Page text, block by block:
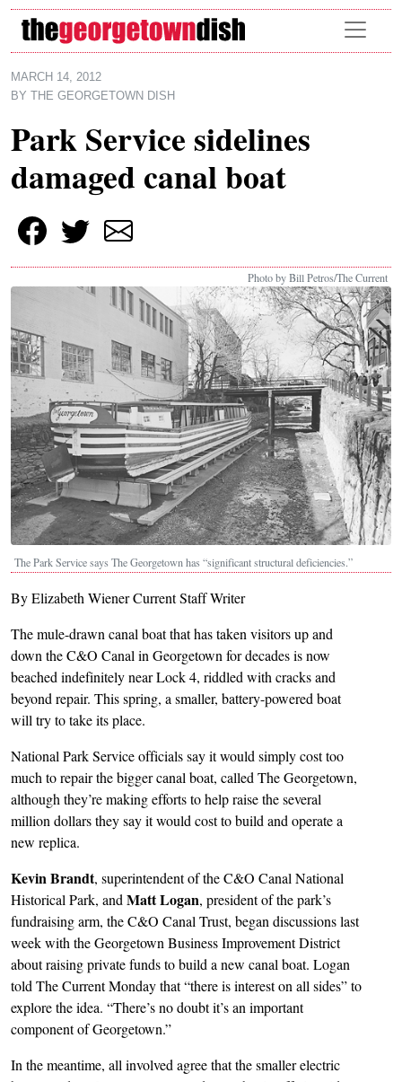
Skip to main content
MARCH 14, 2012
BY
THE GEORGETOWN DISH
Park Service sidelines
damaged canal boat
Photo by Bill Petros/The Current
The Park Service says The Georgetown has “significant structural deficiencies.”
By Elizabeth Wiener Current Staff Writer
The mule-drawn canal boat that has taken visitors up and
down the C&O Canal in Georgetown for decades is now
beached indefinitely near Lock 4, riddled with cracks and
beyond repair. This spring, a smaller, battery-powered boat
will try to take its place.
National Park Service officials say it would simply cost too
much to repair the bigger canal boat, called The Georgetown,
although they’re making efforts to help raise the several
million dollars they say it would cost to build and operate a
new replica.
Kevin Brandt, superintendent of the C&O Canal National
Historical Park, andMatt Logan, president of the park’s
fundraising arm, the C&O Canal Trust, began discussions last
week with the Georgetown Business Improvement District
about raising private funds to build a new canal boat. Logan
told The Current Monday that “there is interest on all sides” to
explore the idea. “There’s no doubt it’s an important
component of Georgetown.”
In the meantime, all involved agree that the smaller electric